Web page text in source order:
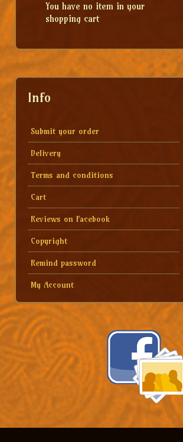
You have no item in your
shopping cart
Info
Submit your order
Delivery
Terms and conditions
Cart
Reviews on Facebook
Copyright
Remind password
My Account